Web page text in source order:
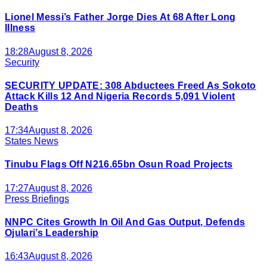
Lionel Messi’s Father Jorge Dies At 68 After Long
Illness
18:28August 8, 2026
Security
SECURITY UPDATE: 308 Abductees Freed As Sokoto
Attack Kills 12 And Nigeria Records 5,091 Violent
Deaths
17:34August 8, 2026
States News
Tinubu Flags Off N216.65bn Osun Road Projects
17:27August 8, 2026
Press Briefings
NNPC Cites Growth In Oil And Gas Output, Defends
Ojulari’s Leadership
16:43August 8, 2026